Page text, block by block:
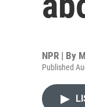
NPR | By
Published